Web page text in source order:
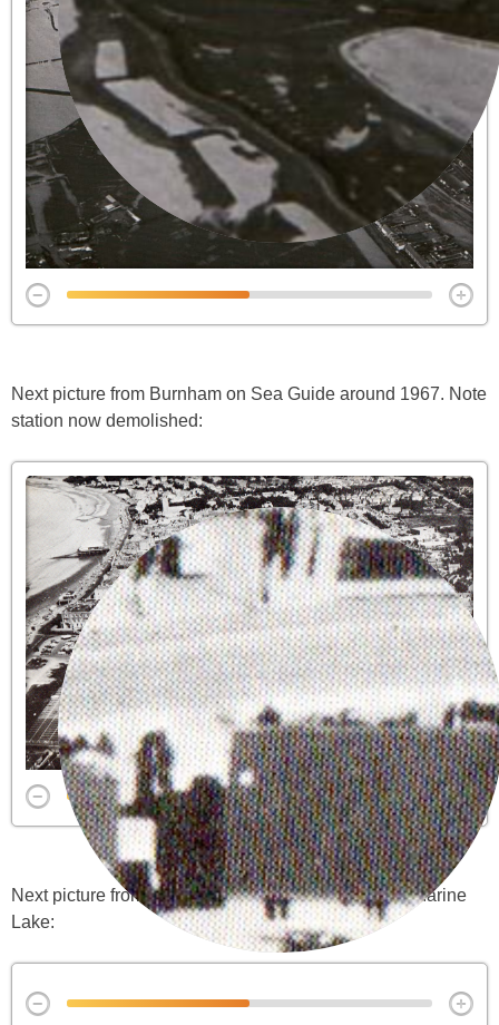
Next picture from Burnham on Sea Guide around 1967. Note
station now demolished:
Next picture from the same Guide. Note remains of Marine
Lake: